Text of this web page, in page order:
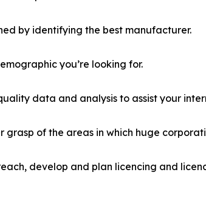
by identifying the best manufacturer.
you’re looking for.
data and analysis to assist your
of the areas in which huge
develop and plan licencing and